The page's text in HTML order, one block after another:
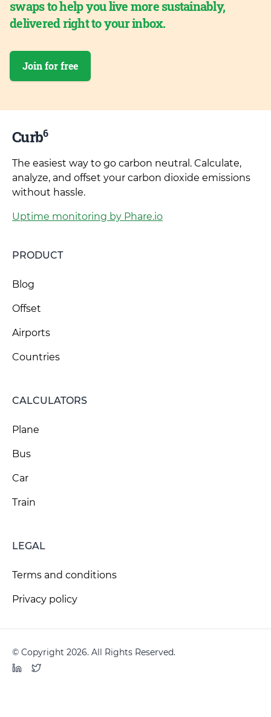
swaps to help you live more sustainably,
delivered right to your inbox.
Join for free
Curb6
The easiest way to go carbon neutral. Calculate,
analyze, and offset your carbon dioxide emissions
without hassle.
Uptime monitoring by Phare.io
PRODUCT
Blog
Offset
Airports
Countries
CALCULATORS
Plane
Bus
Car
Train
LEGAL
Terms and conditions
Privacy policy
© Copyright 2026. All Rights Reserved.